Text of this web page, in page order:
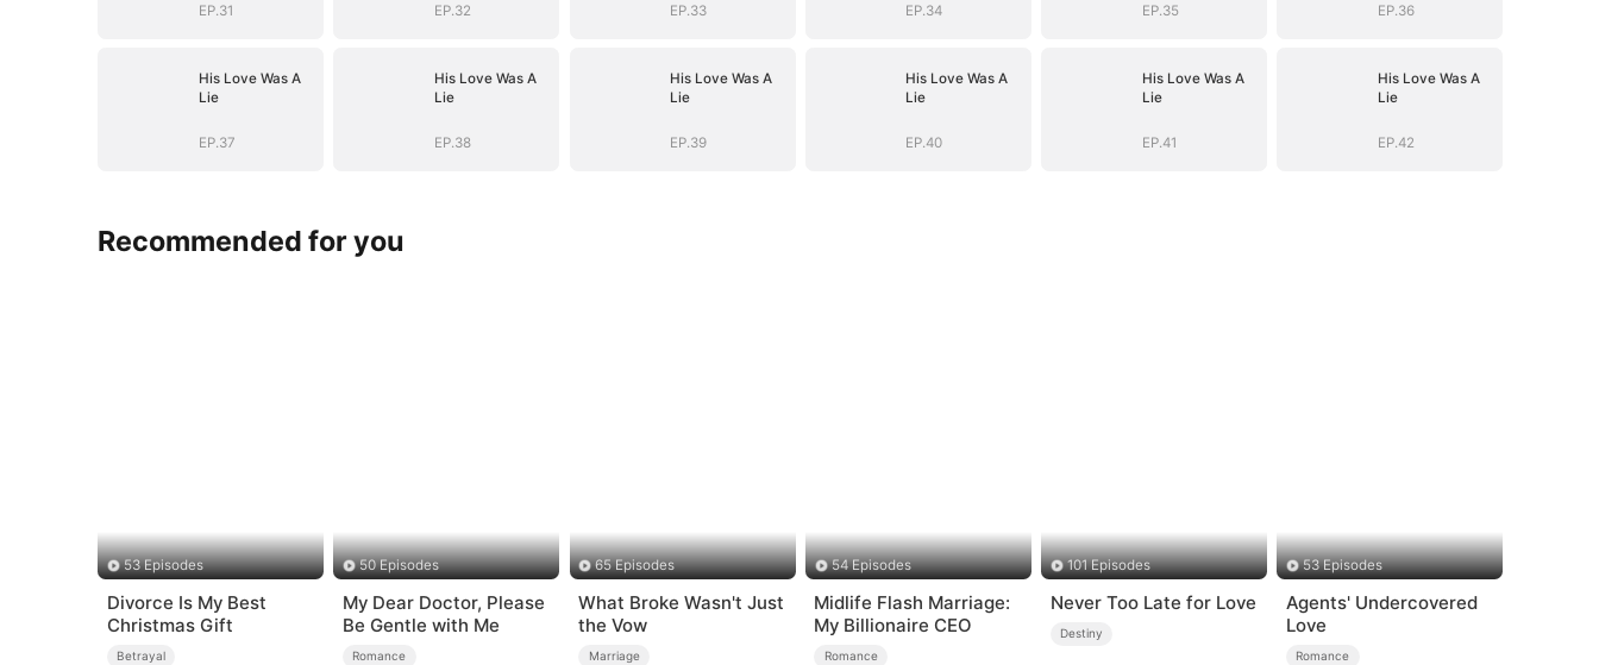
EP.31 EP.32 EP.33 EP.34 EP.35 EP.36
His Love Was A
Lie
EP.37
His Love Was A
Lie
EP.38
His Love Was A
Lie
EP.39
His Love Was A
Lie
EP.40
His Love Was A
Lie
EP.41
His Love Was A
Lie
EP.42
Recommended for you
53 Episodes
Divorce Is My Best
Christmas Gift
Betrayal
50 Episodes
My Dear Doctor, Please
Be Gentle with Me
Romance
65 Episodes
What Broke Wasn't Just
the Vow
Marriage
54 Episodes
Midlife Flash Marriage:
My Billionaire CEO
Romance
101 Episodes
Never Too Late for Love
Destiny
53 Episodes
Agents' Undercovered
Love
Romance